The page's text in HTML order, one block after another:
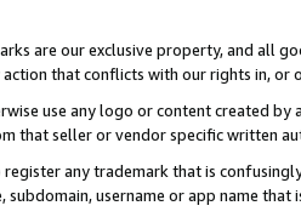
are our exclusive property, and all
that conflicts with our rights in, or
use any logo or content created
that seller or vendor specific written
any trademark that is
subdomain, username or app name